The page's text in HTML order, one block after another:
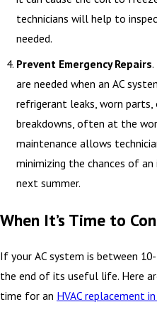
technicians will help to
needed.
Prevent Emergency Repairs
are needed when an AC
refrigerant leaks, worn
breakdowns, often at the
maintenance allows
minimizing the chances of
next summer.
When It’s Time to
If your AC system is between
the end of its useful life. Here
time for an HVAC replacement